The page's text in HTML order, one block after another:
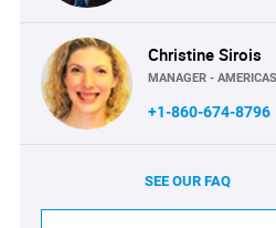
Christine Sirois
MANAGER - AMERICAS
+1-860-674-8796
SEE OUR FAQ